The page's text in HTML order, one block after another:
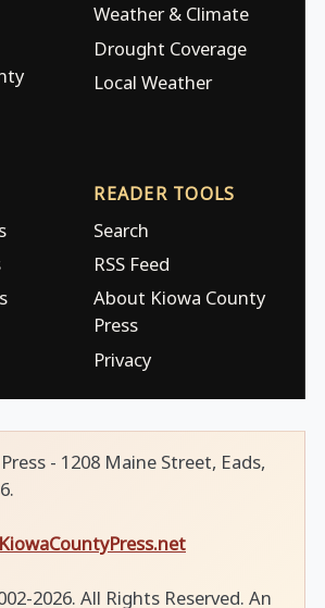
Weather & Climate
Drought Coverage
Local Weather
READER TOOLS
Search
RSS Feed
About Kiowa County
Press
Privacy
- 1208 Maine Street, Eads,
2026. All Rights Reserved. An